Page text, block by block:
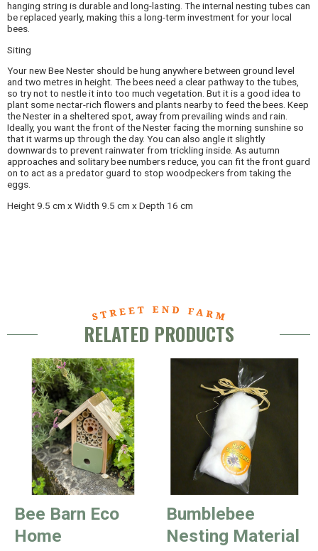
hanging string is durable and long-lasting. The internal nesting tubes can
be replaced yearly, making this a long-term investment for your local
bees.
Siting
Your new Bee Nester should be hung anywhere between ground level
and two metres in height. The bees need a clear pathway to the tubes,
so try not to nestle it into too much vegetation. But it is a good idea to
plant some nectar-rich flowers and plants nearby to feed the bees. Keep
the Nester in a sheltered spot, away from prevailing winds and rain.
Ideally, you want the front of the Nester facing the morning sunshine so
that it warms up through the day. You can also angle it slightly
downwards to prevent rainwater from trickling inside. As autumn
approaches and solitary bee numbers reduce, you can fit the front guard
on to act as a predator guard to stop woodpeckers from taking the
eggs.
Height 9.5 cm x Width 9.5 cm x Depth 16 cm
RELATED PRODUCTS
Bee Barn Eco
Home
Bumblebee
Nesting Material